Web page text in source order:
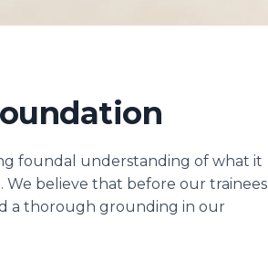
foundal understanding of what it
We believe that before our trainees
a thorough grounding in our